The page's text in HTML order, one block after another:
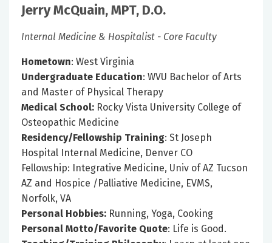
Jerry McQuain, MPT, D.O.
Internal Medicine & Hospitalist - Core Faculty
Hometown: West Virginia
Undergraduate Education: WVU Bachelor of Arts
and Master of Physical Therapy
Medical School: Rocky Vista University College of
Osteopathic Medicine
Residency/Fellowship Training: St Joseph
Hospital Internal Medicine, Denver CO
Fellowship: Integrative Medicine, Univ of AZ Tucson
AZ and Hospice /Palliative Medicine, EVMS,
Norfolk, VA
Personal Hobbies: Running, Yoga, Cooking
Personal Motto/Favorite Quote: Life is Good.